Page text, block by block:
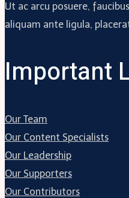
Ut ac arcu posuere,
aliquam ante ligula,
Important
Our Team
Our Content Specialists
Our Leadership
Our Supporters
Our Contributors